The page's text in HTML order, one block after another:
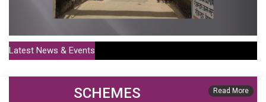
Latest News & Events
Read More
SCHEMES
Policy For Sale Of MC Houses Or Shops For More Than 20
Years (Publish Date : 01-07-2021)